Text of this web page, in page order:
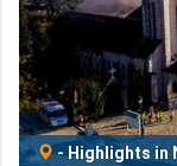
-Highlights in